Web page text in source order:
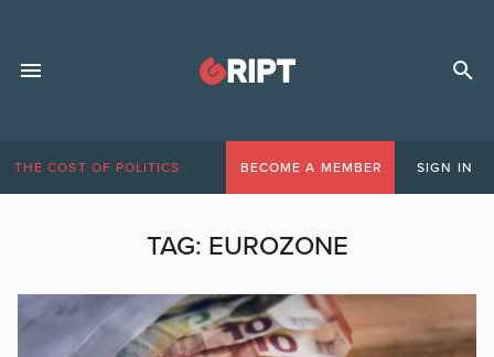
THE COST OF POLITICS BECOME A MEMBER SIGN IN
TAG: EUROZONE